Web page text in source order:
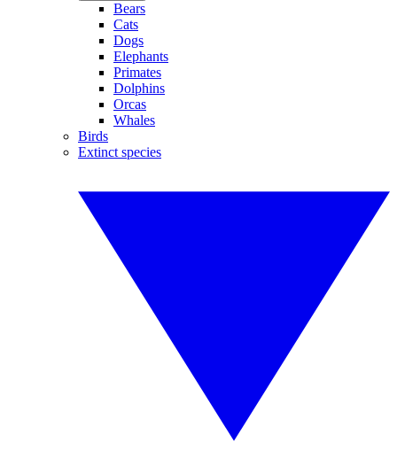
Bears
Cats
Dogs
Elephants
Primates
Dolphins
Orcas
Whales
Birds
Extinct species